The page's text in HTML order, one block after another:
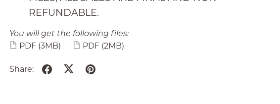
REFUNDABLE.
You will get the following files:
PDF (3MB) PDF (2MB)
Share: